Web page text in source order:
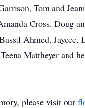
Tom and
Cross, Doug
Ahmed, Jaycee,
Mattheyer and
please visit our